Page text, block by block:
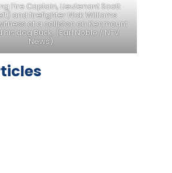
Fire Captain, Lieutenant Scott
and firefighter Nick Williams
of a collision on Kenmount
his dog Buck. (Earl Noble / NTV
News)